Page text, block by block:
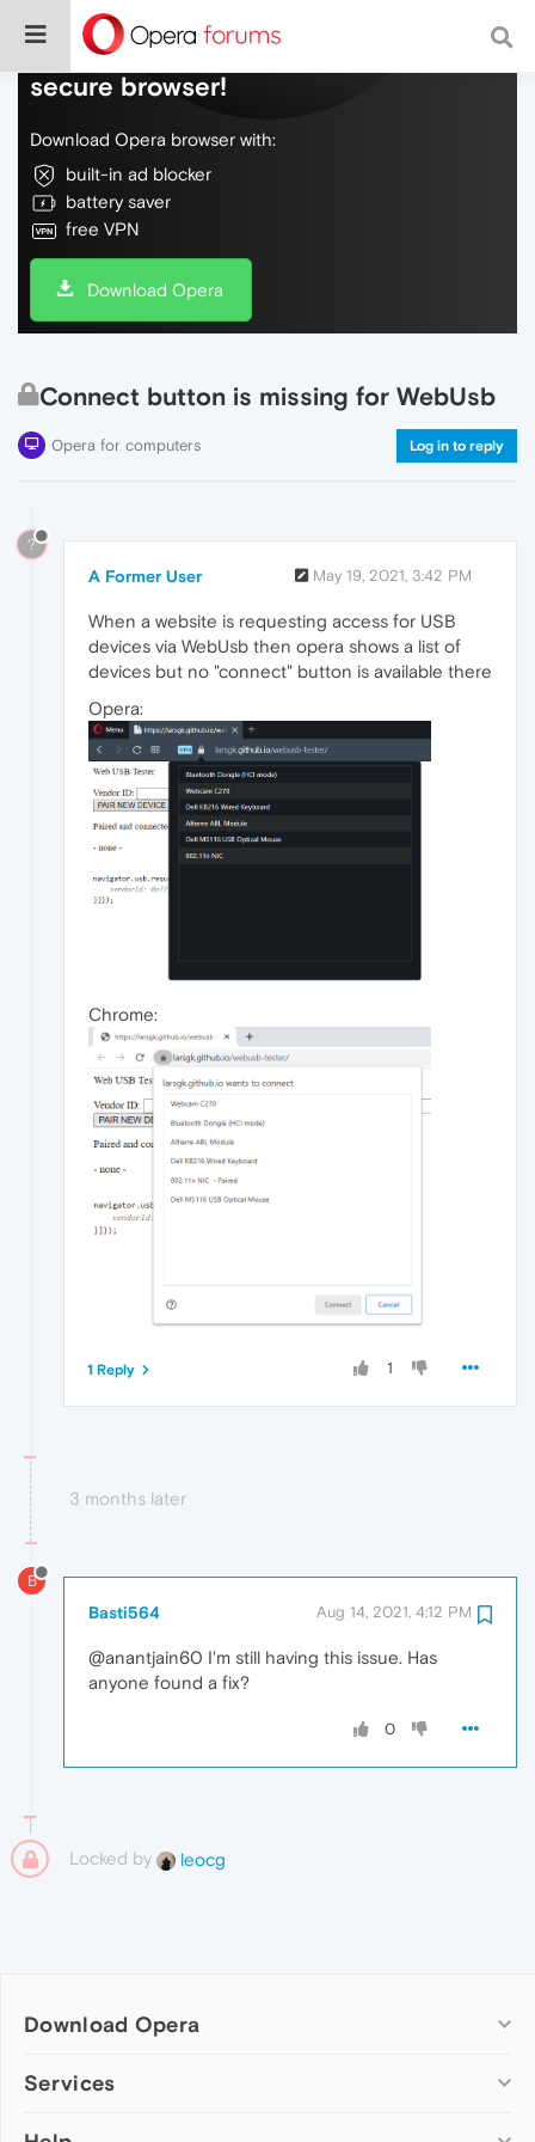
Do more on the web, with a fast and
secure browser!
Download Opera browser with:
built-in ad blocker
battery saver
free VPN
Download Opera
Connect button is missing for WebUsb
Opera for computers Log in to reply
?
A Former User May 19, 2021, 3:42 PM
When a website is requesting access for USB
devices via WebUsb then opera shows a list of
devices but no "connect" button is available there
Opera:
Chrome:
1
1 Reply
3 months later
B
Basti564 Aug 14, 2021, 4:12 PM
@anantjain60 I'm still having this issue. Has
anyone found a fix?
0
Locked by leocg
Download Opera
Computer browsers
Services